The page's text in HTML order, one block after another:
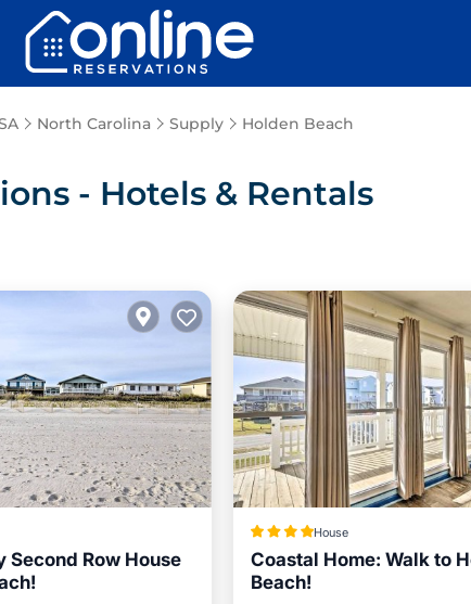
North Carolina Supply Holden Beach
- Hotels & Rentals
Row House
House
Coastal Home: Walk to
Beach!